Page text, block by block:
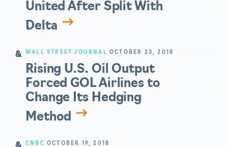
United After Split With
Delta
WALL STREET JOURNAL OCTOBER 23, 2018
Rising U.S. Oil Output
Forced GOL Airlines to
Change Its Hedging
Method
CNBC OCTOBER 19, 2018